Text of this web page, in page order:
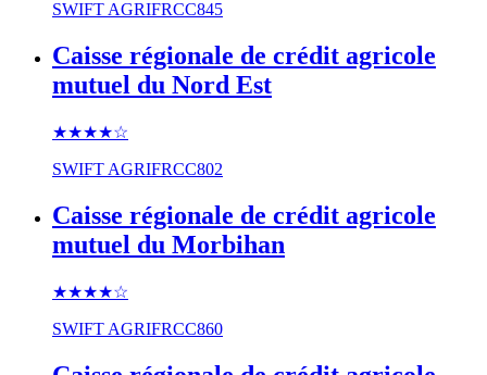
SWIFT AGRIFRCC845
Caisse régionale de crédit agricole
mutuel du Nord Est
★★★★☆
SWIFT AGRIFRCC802
Caisse régionale de crédit agricole
mutuel du Morbihan
★★★★☆
SWIFT AGRIFRCC860